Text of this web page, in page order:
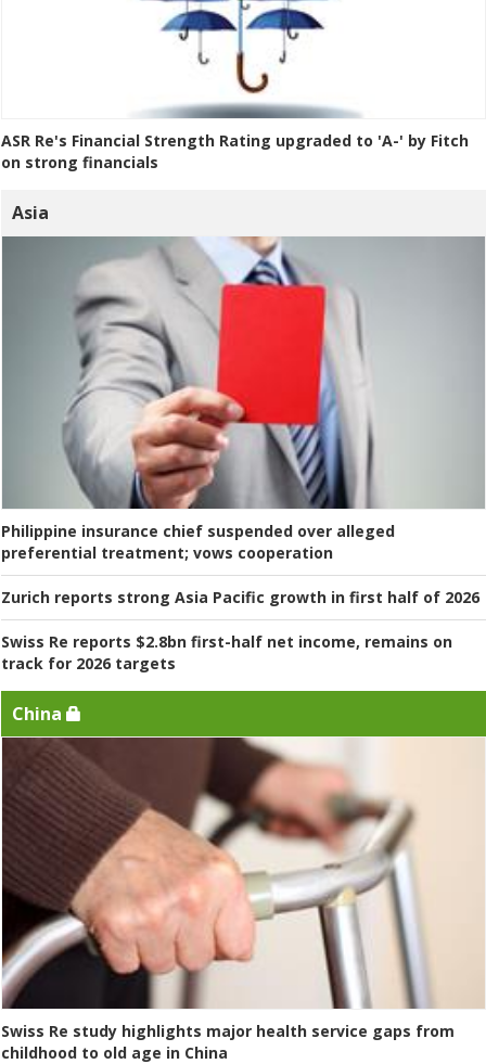
ASR Re's Financial Strength Rating upgraded to 'A-' by Fitch
on strong financials
Asia
Philippine insurance chief suspended over alleged
preferential treatment; vows cooperation
Zurich reports strong Asia Pacific growth in first half of 2026
Swiss Re reports $2.8bn first-half net income, remains on
track for 2026 targets
China
Swiss Re study highlights major health service gaps from
childhood to old age in China